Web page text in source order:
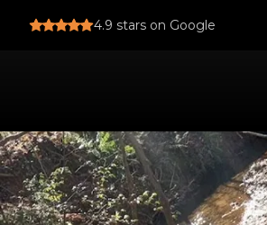
4.9 stars on Google